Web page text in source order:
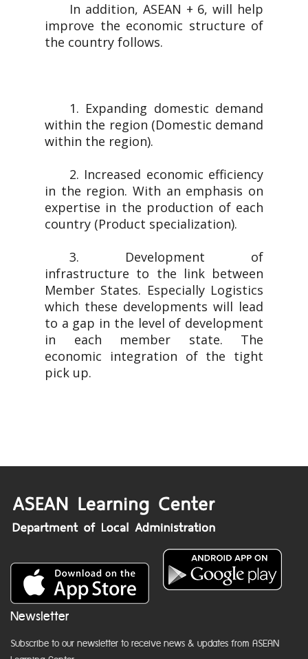
In addition, ASEAN + 6, will help
improve the economic structure of
the country follows.
1. Expanding domestic demand
within the region (Domestic demand
within the region).
2. Increased economic efficiency
in the region. With an emphasis on
expertise in the production of each
country (Product specialization).
3. Development of
infrastructure to the link between
Member States. Especially Logistics
which these developments will lead
to a gap in the level of development
in each member state. The
economic integration of the tight
pick up.
Newsletter
Subscribe to our newsletter to receive news & updates from ASEAN